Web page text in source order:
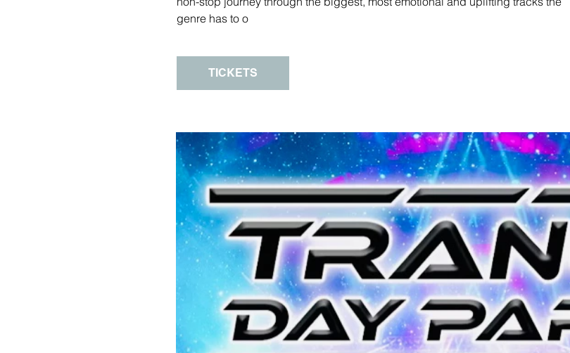
genre has to o
TICKETS